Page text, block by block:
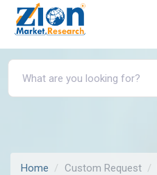
Home Custom Request